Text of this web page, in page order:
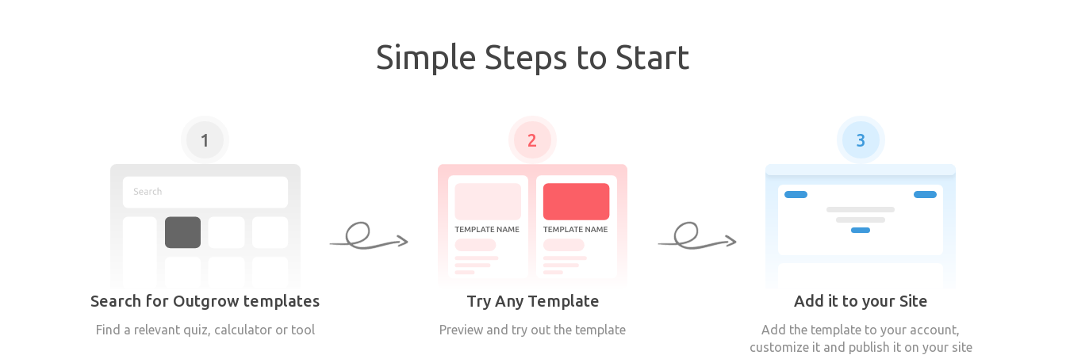
Simple Steps to Start
1
Search for Outgrow templates
Find a relevant quiz, calculator or tool
2
Try Any Template
Preview and try out the template
3
Add it to your Site
Add the template to your account,
customize it and publish it on your site